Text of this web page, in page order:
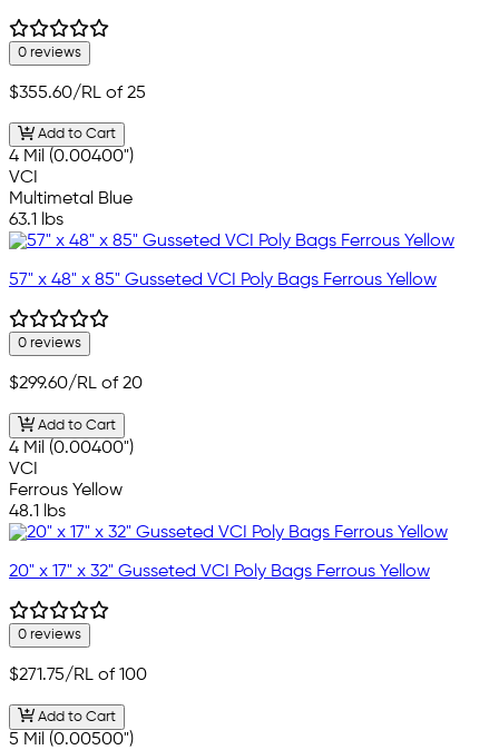
0 reviews
$355.60/RL of 25
Add to Cart
4 Mil (0.00400")
VCI
Multimetal Blue
63.1 lbs
57" x 48" x 85" Gusseted VCI Poly Bags Ferrous Yellow
0 reviews
$299.60/RL of 20
Add to Cart
4 Mil (0.00400")
VCI
Ferrous Yellow
48.1 lbs
20" x 17" x 32" Gusseted VCI Poly Bags Ferrous Yellow
0 reviews
$271.75/RL of 100
Add to Cart
5 Mil (0.00500")